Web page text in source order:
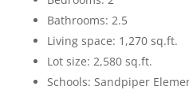
Bathrooms: 2.5
Living space: 1,270 sq.ft.
Lot size: 2,580 sq.ft.
Schools: Sandpiper